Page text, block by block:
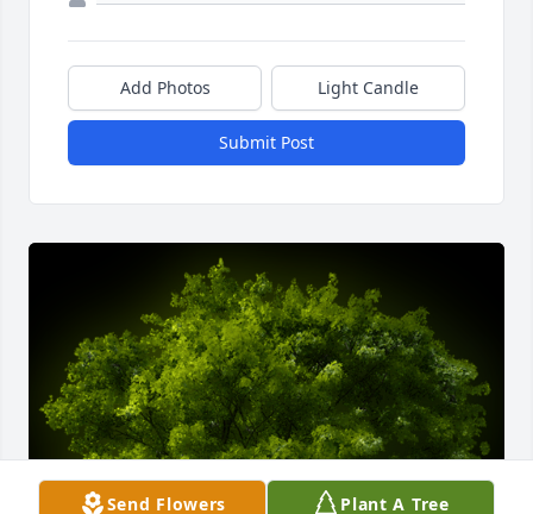
Add Photos Light Candle
Submit Post
Send Flowers Plant A Tree